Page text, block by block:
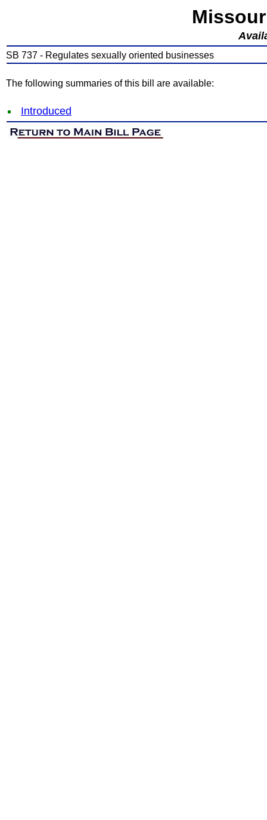
SB 737 - Regulates sexually oriented businesses
The following summaries of this bill are available:
Introduced